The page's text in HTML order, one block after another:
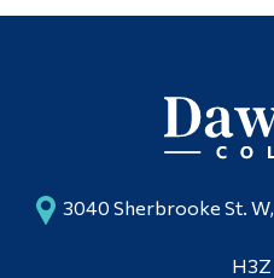
3040 Sherbrooke St.
H3Z